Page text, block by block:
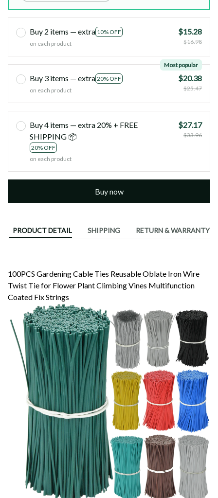
Buy 2 items — extra 10% OFF
on each product
$15.28
$16.98
Buy 3 items — extra 20% OFF
Most popular
on each product
$20.38
$25.47
Buy 4 items — extra 20% + FREE
SHIPPING 📦
20% OFF
on each product
$27.17
$33.96
Buy now
PRODUCT DETAIL SHIPPING RETURN & WARRANTY
100PCS Gardening Cable Ties Reusable Oblate Iron Wire
Twist Tie for Flower Plant Climbing Vines Multifunction
Coated Fix Strings